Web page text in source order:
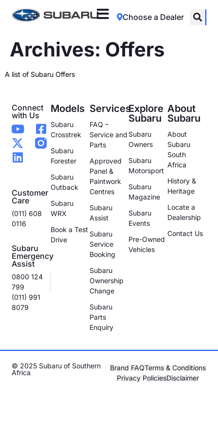
Choose a Dealer
Archives: Offers
A list of Subaru Offers
Connect
with Us
Customer
Care
(011) 608
0116
Subaru
Emergency
Assist
0800 124
799
(011) 991
8079
Models
Subaru
Crosstrek
Subaru
Forester
Subaru
Outback
Subaru
WRX
Book a Test
Drive
Services
FAQ –
Service and
Parts
Approved
Panel &
Paintwork
Centres
Subaru
Assist
Subaru
Service
Booking
Subaru
Ownership
Change
Subaru
Parts
Enquiry
Explore
Subaru
Subaru
Owners
Subaru
Motorsport
Subaru
Magazine
Subaru
Events
Pre-Owned
Vehicles
About
Subaru
About
Subaru
South
Africa
History &
Heritage
Locate a
Dealership
Contact Us
© 2025 Subaru of Southern
Africa
Brand FAQTerms & Conditions
Privacy PoliciesDisclaimer